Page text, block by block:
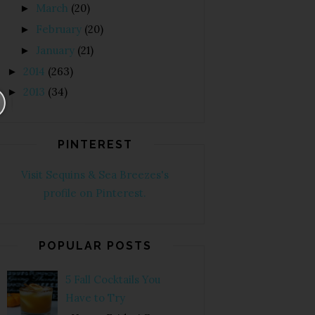
► March (20)
► February (20)
► January (21)
► 2014 (263)
► 2013 (34)
PINTEREST
Visit Sequins & Sea Breezes's
profile on Pinterest.
POPULAR POSTS
5 Fall Cocktails You
Have to Try